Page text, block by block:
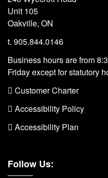
Unit 105
Oakville, ON
t. 905.844.0146
Business hours are from
Friday except for statutory
 Customer Charter
 Accessibility Policy
 Accessibility Plan
Follow Us: